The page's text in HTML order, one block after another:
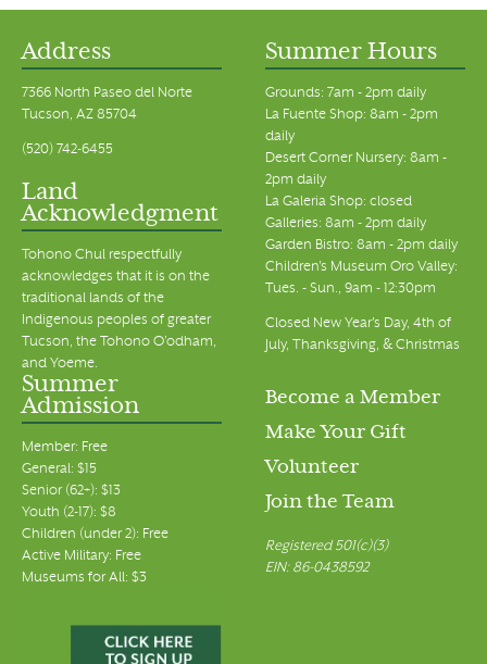
Address
7366 North Paseo del Norte
Tucson, AZ 85704
(520) 742-6455
Land
Acknowledgment
Tohono Chul respectfully
acknowledges that it is on the
traditional lands of the
Indigenous peoples of greater
Tucson, the Tohono O’odham,
and Yoeme.
Summer Hours
Grounds: 7am - 2pm daily
La Fuente Shop: 8am - 2pm
daily
Desert Corner Nursery: 8am -
2pm daily
La Galeria Shop: closed
Galleries: 8am - 2pm daily
Garden Bistro: 8am - 2pm daily
Children's Museum Oro Valley:
Tues. - Sun., 9am - 12:30pm
Closed New Year's Day, 4th of
July, Thanksgiving, & Christmas
Summer
Admission
Member: Free
General: $15
Senior (62+): $13
Youth (2-17): $8
Children (under 2): Free
Active Military: Free
Museums for All: $3
Become a Member
Make Your Gift
Volunteer
Join the Team
Registered 501(c)(3)
EIN: 86-0438592